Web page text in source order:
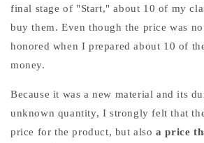
final stage of "Start," about 10 of my
buy them. Even though the price was
honored when I prepared about 10 of
money.
Because it was a new material and its
unknown quantity, I strongly felt that
price for the product, but alsoa price